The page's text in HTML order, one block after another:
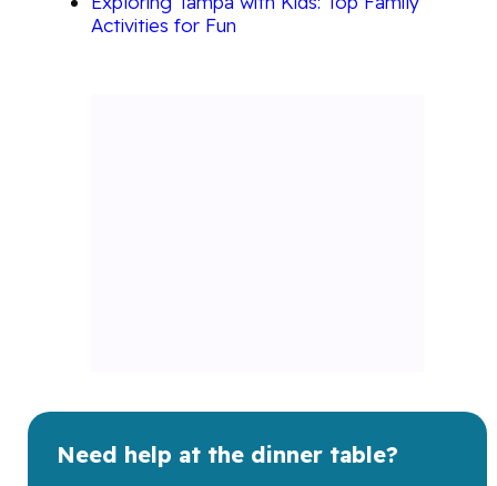
Activities for Fun
Need help at the dinner table?